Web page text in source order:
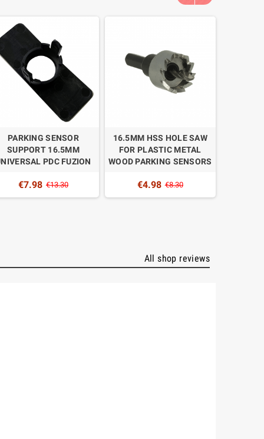
PARKING SENSOR
SUPPORT 16.5MM
PDC FUZION
€7.98 €13.30
16.5MM HSS HOLE SAW
FOR PLASTIC METAL
WOOD PARKING SENSORS
€4.98 €8.30
All shop reviews